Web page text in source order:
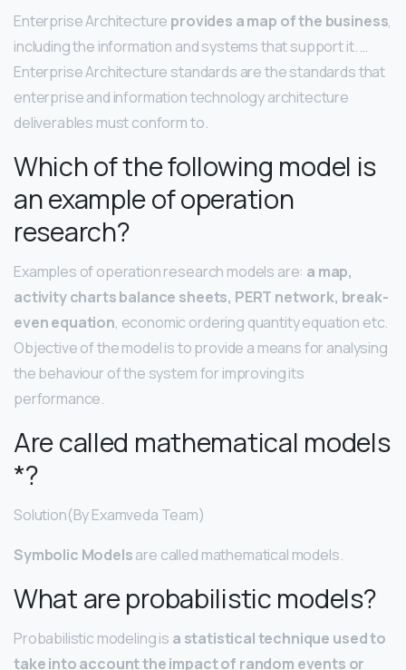
Enterprise Architecture provides a map of the business,
including the information and systems that support it. …
Enterprise Architecture standards are the standards that
enterprise and information technology architecture
deliverables must conform to.
Which of the following model is
an example of operation
research?
Examples of operation research models are: a map,
activity charts balance sheets, PERT network, break-
even equation, economic ordering quantity equation etc.
Objective of the model is to provide a means for analysing
the behaviour of the system for improving its
performance.
Are called mathematical models
*?
Solution(By Examveda Team)
Symbolic Modelsare called mathematical models.
What are probabilistic models?
Probabilistic modeling is a statistical technique used to
take into account the impact of random events or